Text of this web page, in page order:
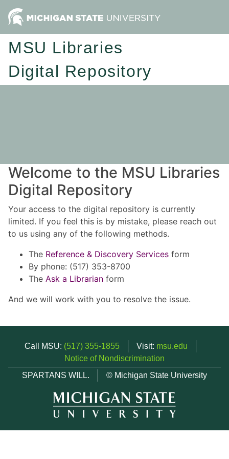
MSU Libraries
Digital Repository
Welcome to the MSU Libraries
Digital Repository
Your access to the digital repository is currently
limited. If you feel this is by mistake, please reach out
to us using any of the following methods.
The Reference & Discovery Services form
By phone: (517) 353-8700
The Ask a Librarian form
And we will work with you to resolve the issue.
Call MSU: (517) 355-1855 Visit: msu.edu
Notice of Nondiscrimination
SPARTANS WILL.
© Michigan State University